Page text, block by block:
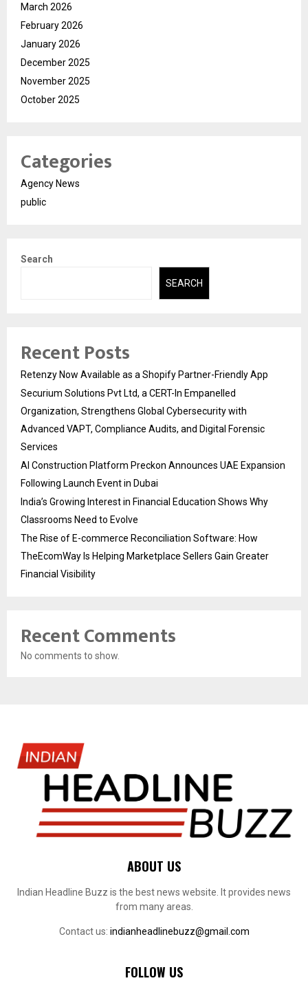
March 2026
February 2026
January 2026
December 2025
November 2025
October 2025
Categories
Agency News
public
Search
SEARCH
Recent Posts
Retenzy Now Available as a Shopify Partner-Friendly App
Securium Solutions Pvt Ltd, a CERT-In Empanelled
Organization, Strengthens Global Cybersecurity with
Advanced VAPT, Compliance Audits, and Digital Forensic
Services
AI Construction Platform Preckon Announces UAE Expansion
Following Launch Event in Dubai
India’s Growing Interest in Financial Education Shows Why
Classrooms Need to Evolve
The Rise of E-commerce Reconciliation Software: How
TheEcomWay Is Helping Marketplace Sellers Gain Greater
Financial Visibility
Recent Comments
No comments to show.
ABOUT US
Indian Headline Buzz is the best news website. It provides news
from many areas.
Contact us: indianheadlinebuzz@gmail.com
FOLLOW US